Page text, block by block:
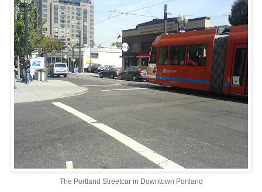
The Portland Streetcar in Downtown Portland